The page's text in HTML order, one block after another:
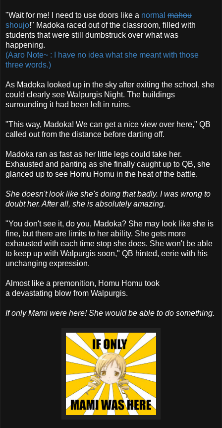
"Wait for me! I need to use doors like a normal mahou
shoujo!" Madoka raced out of the classroom, filled with
students that were still dumbstruck over what was
happening.
(Aaro Note~ : I have no idea what she meant with those
three words.)
As Madoka looked up in the sky after exiting the school, she
could clearly see Walpurgis Night. The buildings
surrounding it had been left in ruins.
"This way, Madoka! We can get a nice view over here," QB
called out from the distance before darting off.
Madoka ran as fast as her little legs could take her.
Exhausted and panting as she finally caught up to QB, she
glanced up to see Homu Homu in the heat of the battle.
She doesn't look like she's doing that badly. I was wrong to
doubt her. After all, she is absolutely amazing.
"You don't see it, do you, Madoka? She may look like she is
fine, but there are limits to her ability. She gets more
exhausted with each time stop she does. She won't be able
to keep up with Walpurgis soon," QB hinted, eerie with his
unchanging expression.
Almost like a premonition, Homu Homu took
a devastating blow from Walpurgis.
If only Mami were here! She would be able to do something.